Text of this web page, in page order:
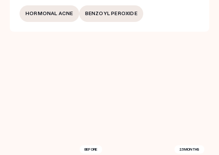
HORMONAL ACNE BENZOYL PEROXIDE
BEFORE 2.5 MONTHS